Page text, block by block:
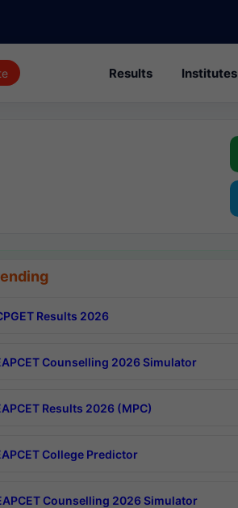
Results Institutes
Results 2026
Counselling 2026 Simulator
Results 2026 (MPC)
College Predictor
Counselling 2026 Simulator